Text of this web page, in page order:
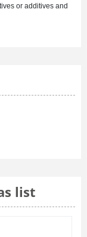
or additives and
list